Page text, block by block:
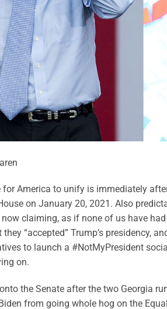
for America to unify is immediately
on January 20, 2021. Also
now claiming, as if none of us have
“accepted” Trump’s presidency,
to launch a #NotMyPresident
on.
the Senate after the two Georgia
from going whole hog on the